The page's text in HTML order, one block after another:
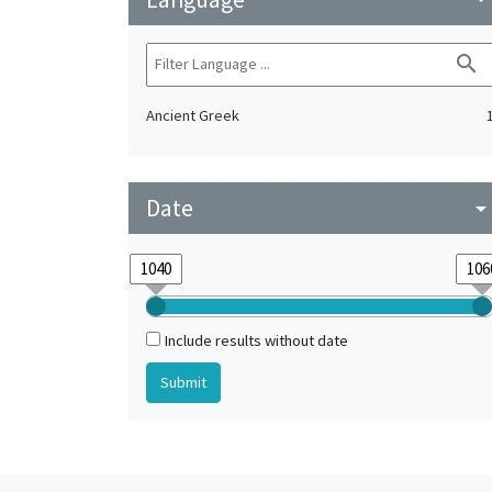
search
Ancient Greek
Date
Include results without date